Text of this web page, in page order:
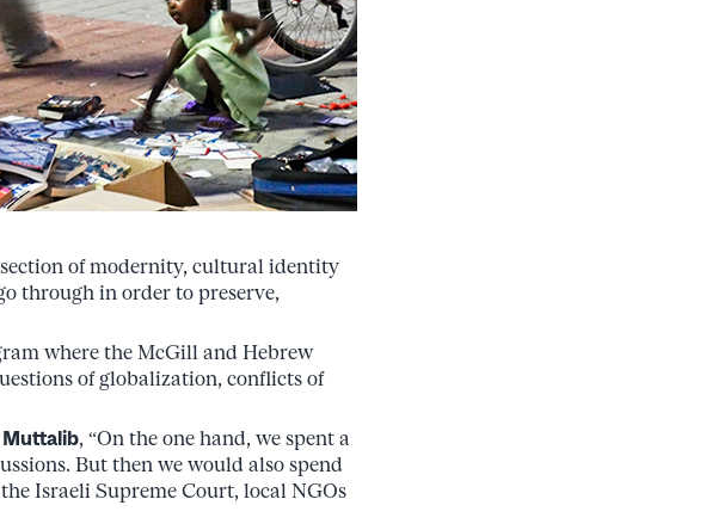
of modernity, cultural identity
through in order to preserve,
where the McGill and Hebrew
of globalization, conflicts of
Muttalib, “On the one hand, we spent a
But then we would also spend
Israeli Supreme Court, local NGOs